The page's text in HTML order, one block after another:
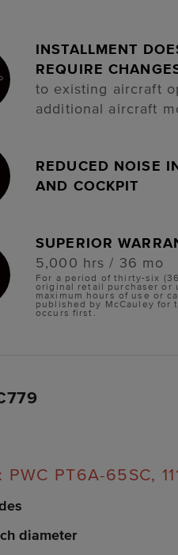
INSTALLMENT
REQUIRE
to existing aircraft
additional aircraft
REDUCED NOISE
AND COCKPIT
SUPERIOR
5,000 hrs / 36 mo
For a period of thirty-six
original retail purchaser or
maximum hours of use or
published by McCauley for
occurs first.
PWC PT6A-65SC,
diameter